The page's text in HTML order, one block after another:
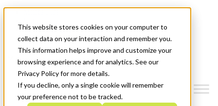
This website stores cookies on your computer to
collect data on your interaction and remember you.
This information helps improve and customize your
browsing experience and for analytics. See our
Privacy Policy for more details.
If you decline, only a single cookie will remember
your preference not to be tracked.
News & Events
Get Started
Menu